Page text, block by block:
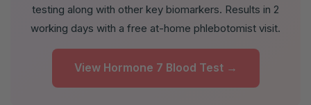
testing along with other key biomarkers. Results in 2
working days with a free at-home phlebotomist visit.
View Hormone 7 Blood Test →